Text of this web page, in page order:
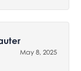
May 8, 2025